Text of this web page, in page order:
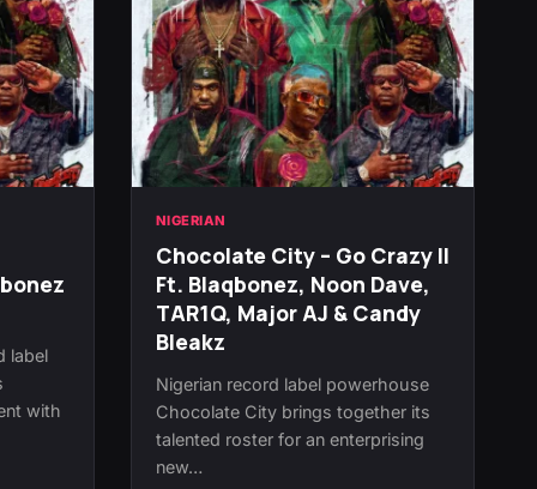
label
with
NIGERIAN
Chocolate City – Go Crazy II
Ft. Blaqbonez, Noon Dave,
TAR1Q, Major AJ & Candy
Bleakz
Nigerian record label powerhouse
Chocolate City brings together its
talented roster for an enterprising
new…